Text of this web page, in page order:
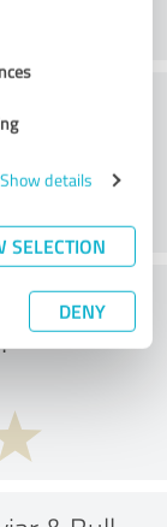
Show details
SELECTION
DENY
to